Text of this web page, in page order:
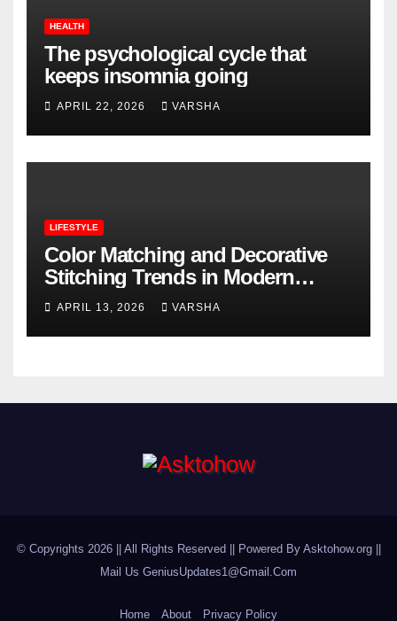
HEALTH
The psychological cycle that
keeps insomnia going
APRIL 22, 2026 VARSHA
LIFESTYLE
Color Matching and Decorative
Stitching Trends in Modern
Footwear Design
APRIL 13, 2026 VARSHA
© Copyrights 2026 || All Rights Reserved || Powered By Asktohow.org ||
Mail Us GeniusUpdates1@Gmail.Com
Home About Privacy Policy